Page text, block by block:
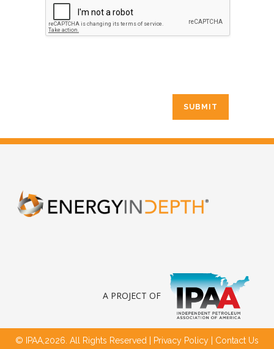
A PROJECT OF
© IPAA,2026. All Rights Reserved | Privacy Policy Contact Us